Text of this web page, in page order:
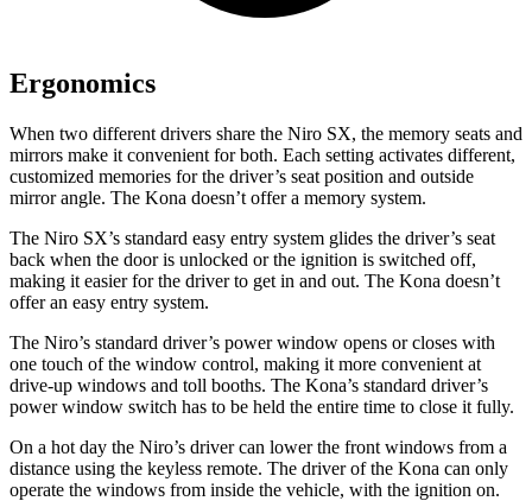
Ergonomics
When two different drivers share the Niro SX, the memory seats and
mirrors make it convenient for both. Each setting activates different,
customized memories for the driver’s seat position and outside
mirror angle. The Kona doesn’t offer a memory system.
The Niro SX’s standard easy entry system glides the driver’s seat
back when the door is unlocked or the ignition is switched off,
making it easier for the driver to get in and out. The Kona doesn’t
offer an easy entry system.
The Niro’s standard driver’s power window opens or closes with
one touch of the window control, making it more convenient at
drive-up windows and toll booths. The Kona’s standard driver’s
power window switch has to be held the entire time to close it fully.
On a hot day the Niro’s driver can lower the front windows from a
distance using the keyless remote. The driver of the Kona can only
operate the windows from inside the vehicle, with the ignition on.